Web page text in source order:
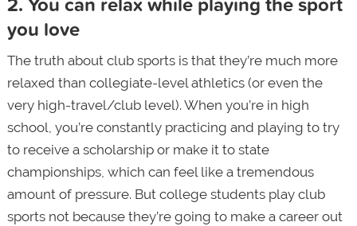
you love
The truth about club sports is that they’re much more
relaxed than collegiate-level athletics (or even the
very high-travel/club level). When you’re in high
school, you’re constantly practicing and playing to try
to receive a scholarship or make it to state
championships, which can feel like a tremendous
amount of pressure. But college students play club
sports not because they’re going to make a career out